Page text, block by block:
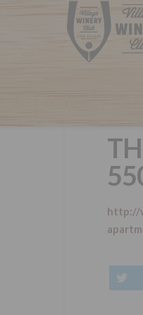
http://